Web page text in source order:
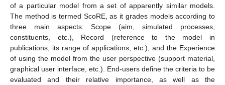
of a particular model from a set of apparently similar models.
The method is termed ScoRE, as it grades models according to
three main aspects: Scope (aim, simulated processes,
constituents, etc.), Record (reference to the model in
publications, its range of applications, etc.), and the Experience
of using the model from the user perspective (support material,
graphical user interface, etc.). End-users define the criteria to be
evaluated and their relative importance, as well as the